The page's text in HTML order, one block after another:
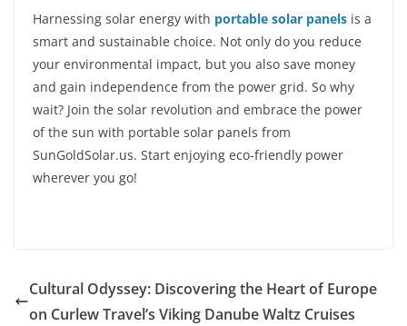
Harnessing solar energy with portable solar panels is a
smart and sustainable choice. Not only do you reduce
your environmental impact, but you also save money
and gain independence from the power grid. So why
wait? Join the solar revolution and embrace the power
of the sun with portable solar panels from
SunGoldSolar.us. Start enjoying eco-friendly power
wherever you go!
Cultural Odyssey: Discovering the Heart of Europe
on Curlew Travel’s Viking Danube Waltz Cruises